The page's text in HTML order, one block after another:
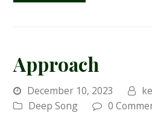
Approach
December 10, 2023
Deep Song
0